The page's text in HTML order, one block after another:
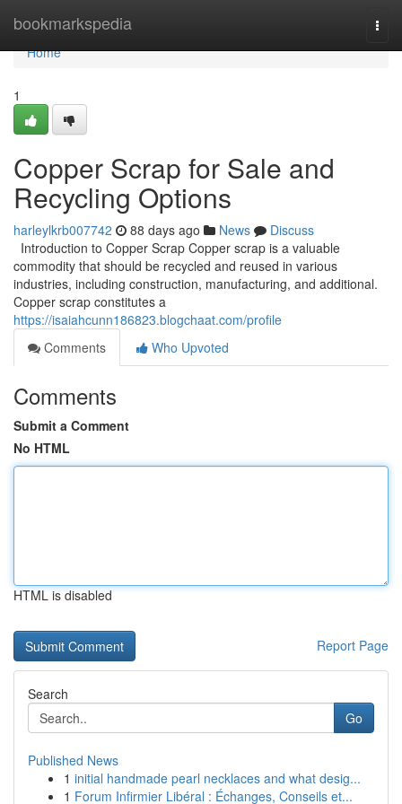
bookmarkspedia
Home
Home
1
Copper Scrap for Sale and
Recycling Options
harleylkrb007742 88 days ago News
Discuss
Introduction to Copper Scrap Copper scrap is a valuable
commodity that should be recycled and reused in various
industries, including construction, manufacturing, and additional.
Copper scrap constitutes a
https://isaiahcunn186823.blogchaat.com/profile
Comments
Who Upvoted
Comments
Submit a Comment
No HTML
HTML is disabled
Report Page
Search
Go
Published News
1 initial handmade pearl necklaces and what desig...
1 Forum Infirmier Libéral : Échanges, Conseils et...